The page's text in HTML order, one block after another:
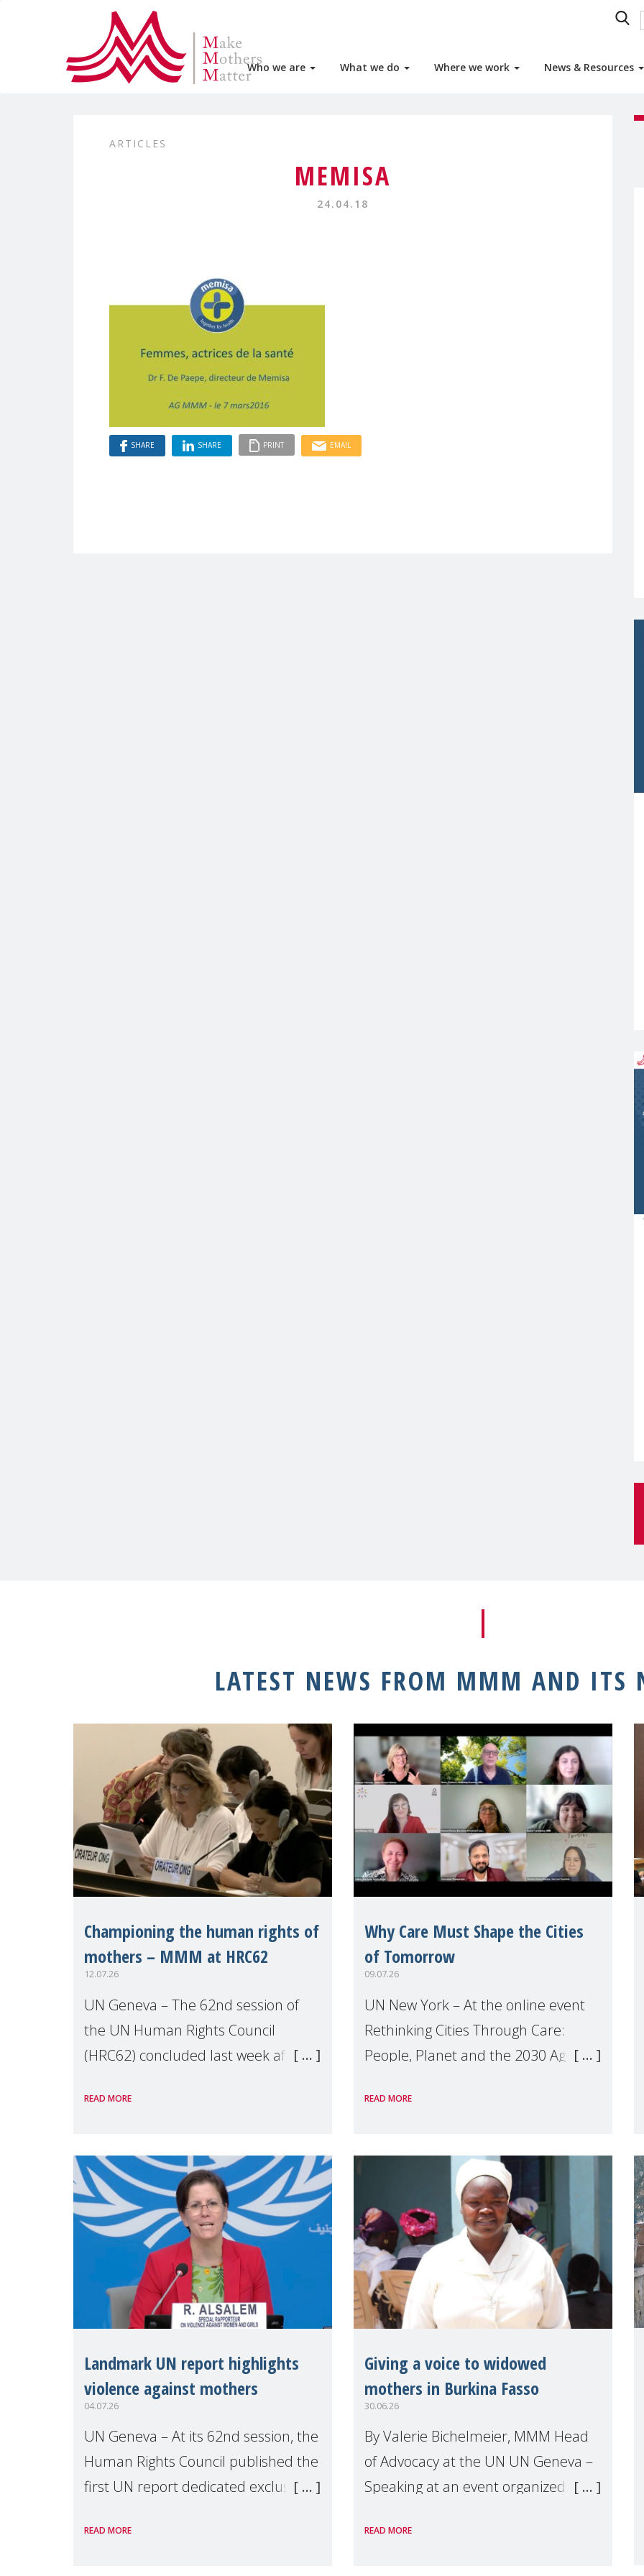
Who we are What we do Where we work News & Resources
ARTICLES
MEMISA
24.04.18
SHARE SHARE PRINT EMAIL
LATEST NEWS FROM MMM AND ITS
Championing the human rights of
mothers – MMM at HRC62
12.07.26
UN Geneva – The 62nd session of
the UN Human Rights Council
(HRC62) concluded last week after
discussions and negotiations in
Make Mothers Matter
READ MORE
Why Care Must Shape the Cities
of Tomorrow
09.07.26
UN New York – At the online event
Rethinking Cities Through Care:
People, Planet and the 2030 Agenda
the UN High Level Political Forum
explo
READ MORE
Landmark UN report highlights
violence against mothers
04.07.26
UN Geneva – At its 62nd session, the
Human Rights Council published the
first UN report dedicated exclusively
Presented by Reem Alsalem, the UN
READ MORE
Giving a voice to widowed
mothers in Burkina Fasso
30.06.26
By Valerie Bichelmeier, MMM Head
of Advocacy at the UN UN Geneva –
Speaking at an event organized by
margins of the
READ MORE